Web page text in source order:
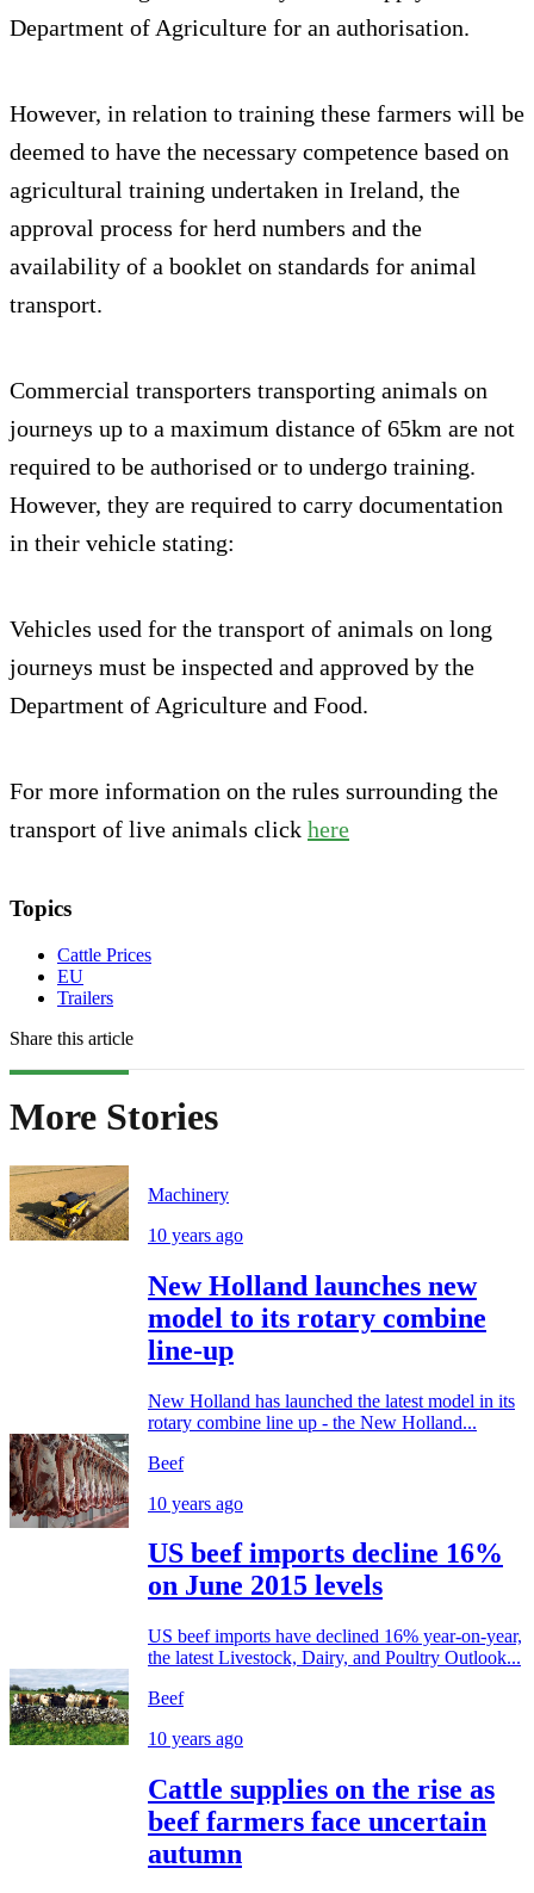
Department of Agriculture for an authorisation.
However, in relation to training these farmers will be
deemed to have the necessary competence based on
agricultural training undertaken in Ireland, the
approval process for herd numbers and the
availability of a booklet on standards for animal
transport.
Commercial transporters transporting animals on
journeys up to a maximum distance of 65km are not
required to be authorised or to undergo training.
However, they are required to carry documentation
in their vehicle stating:
Vehicles used for the transport of animals on long
journeys must be inspected and approved by the
Department of Agriculture and Food.
For more information on the rules surrounding the
transport of live animals click here
Topics
Cattle Prices
EU
Trailers
Share this article
More Stories
Machinery
10 years ago
New Holland launches new
model to its rotary combine
line-up
New Holland has launched the latest model in its
rotary combine line up - the New Holland...
Beef
10 years ago
US beef imports decline 16%
on June 2015 levels
US beef imports have declined 16% year-on-year,
the latest Livestock, Dairy, and Poultry Outlook...
Beef
10 years ago
Cattle supplies on the rise as
beef farmers face uncertain
autumn